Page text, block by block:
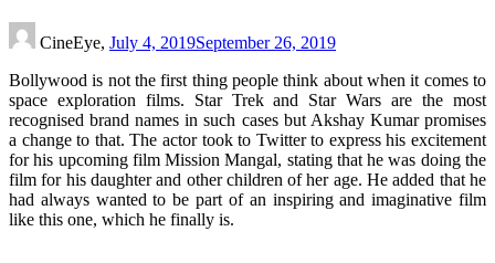
CineEye, July 4, 2019September 26, 2019
Bollywood is not the first thing people think about when it comes to
space exploration films. Star Trek and Star Wars are the most
recognised brand names in such cases but Akshay Kumar promises
a change to that. The actor took to Twitter to express his excitement
for his upcoming film Mission Mangal, stating that he was doing the
film for his daughter and other children of her age. He added that he
had always wanted to be part of an inspiring and imaginative film
like this one, which he finally is.